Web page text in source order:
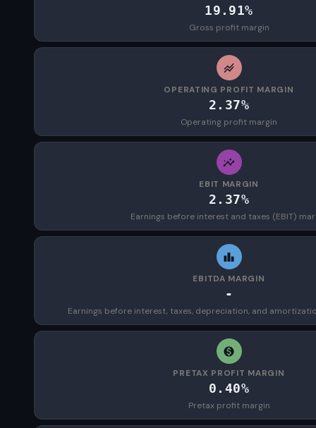
19.91%
Gross profit margin
OPERATING PROFIT MARGIN
2.37%
Operating profit margin
EBIT MARGIN
2.37%
Earnings before interest and taxes (EBIT)
EBITDA MARGIN
-
Earnings before interest, taxes, depreciation, and
PRETAX PROFIT MARGIN
0.40%
Pretax profit margin